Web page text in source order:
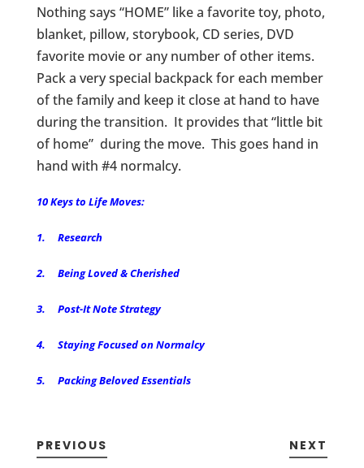
Nothing says “HOME” like a favorite toy, photo,
blanket, pillow, storybook, CD series, DVD
favorite movie or any number of other items.
Pack a very special backpack for each member
of the family and keep it close at hand to have
during the transition. It provides that “little bit
of home” during the move. This goes hand in
hand with #4 normalcy.
10 Keys to Life Moves:
1. Research
2. Being Loved & Cherished
3. Post-It Note Strategy
4. Staying Focused on Normalcy
5. Packing Beloved Essentials
PREVIOUS NEXT